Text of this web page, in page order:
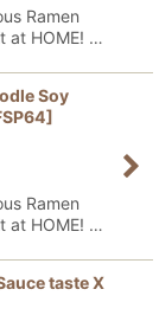
Ramen
at HOME! …
Soy
]
Ramen
at HOME! …
taste X